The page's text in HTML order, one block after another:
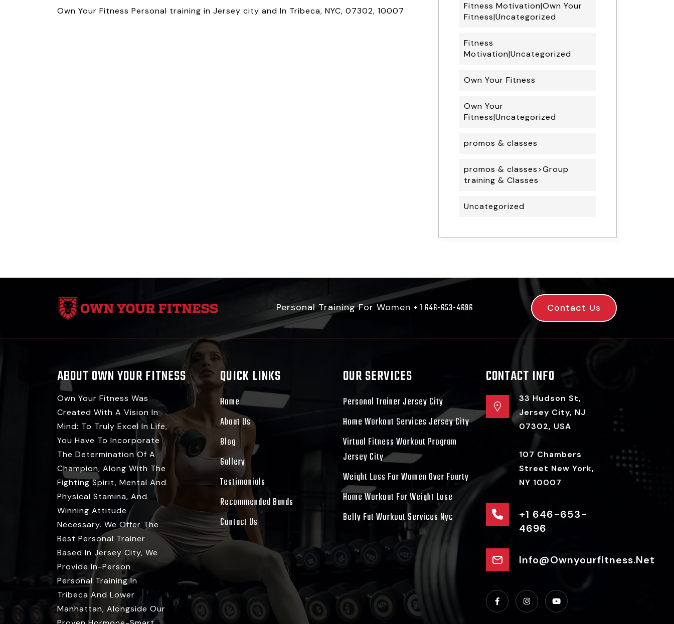
Own Your Fitness Personal training in Jersey city and In Tribeca, NYC, 07302, 10007
Fitness Motivation|Own Your
Fitness|Uncategorized
Fitness
Motivation|Uncategorized
Own Your Fitness
Own Your
Fitness|Uncategorized
promos & classes
promos & classes>Group
training & Classes
Uncategorized
Personal Training For Women + 1 646-653-4696 Contact Us
ABOUT OWN YOUR FITNESS
Own Your Fitness Was
Created With A Vision In
Mind: To Truly Excel In Life,
You Have To Incorporate
The Determination Of A
Champion, Along With The
Fighting Spirit, Mental And
Physical Stamina, And
Winning Attitude
Necessary. We Offer The
Best Personal Trainer
Based In Jersey City, We
Provide In-Person
Personal Training In
Tribeca And Lower
Manhattan, Alongside Our
QUICK LINKS
Home
About Us
Blog
Gallery
Testimonials
Recommended Bands
Contact Us
OUR SERVICES
Personal Trainer Jersey City
Home Workout Services Jersey City
Virtual Fitness Workout Program
Jersey City
Weight Loss For Women Over Fourty
Home Workout For Weight Lose
Belly Fat Workout Services Nyc
CONTACT INFO
33 Hudson St,
Jersey City, NJ
07302, USA
107 Chambers
Street New York,
NY 10007
+1 646-653-
4696
Info@ownyourfitness.net